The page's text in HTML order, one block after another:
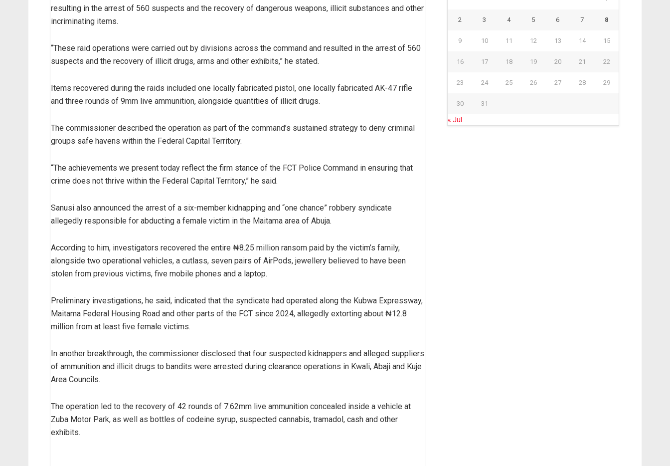
resulting in the arrest of 560 suspects and the recovery of dangerous weapons, illicit substances and other
incriminating items.
“These raid operations were carried out by divisions across the command and resulted in the arrest of 560
suspects and the recovery of illicit drugs, arms and other exhibits,” he stated.
Items recovered during the raids included one locally fabricated pistol, one locally fabricated AK-47 rifle
and three rounds of 9mm live ammunition, alongside quantities of illicit drugs.
The commissioner described the operation as part of the command’s sustained strategy to deny criminal
groups safe havens within the Federal Capital Territory.
“The achievements we present today reflect the firm stance of the FCT Police Command in ensuring that
crime does not thrive within the Federal Capital Territory,” he said.
Sanusi also announced the arrest of a six-member kidnapping and “one chance” robbery syndicate
allegedly responsible for abducting a female victim in the Maitama area of Abuja.
According to him, investigators recovered the entire ₦8.25 million ransom paid by the victim’s family,
alongside two operational vehicles, a cutlass, seven pairs of AirPods, jewellery believed to have been
stolen from previous victims, five mobile phones and a laptop.
Preliminary investigations, he said, indicated that the syndicate had operated along the Kubwa Expressway,
Maitama Federal Housing Road and other parts of the FCT since 2024, allegedly extorting about ₦12.8
million from at least five female victims.
In another breakthrough, the commissioner disclosed that four suspected kidnappers and alleged suppliers
of ammunition and illicit drugs to bandits were arrested during clearance operations in Kwali, Abaji and Kuje
Area Councils.
The operation led to the recovery of 42 rounds of 7.62mm live ammunition concealed inside a vehicle at
Zuba Motor Park, as well as bottles of codeine syrup, suspected cannabis, tramadol, cash and other
exhibits.
2 3 4 5 6 7 8
9 10 11 12 13 14 15
16 17 18 19 20 21 22
23 24 25 26 27 28 29
30 31
« Jul